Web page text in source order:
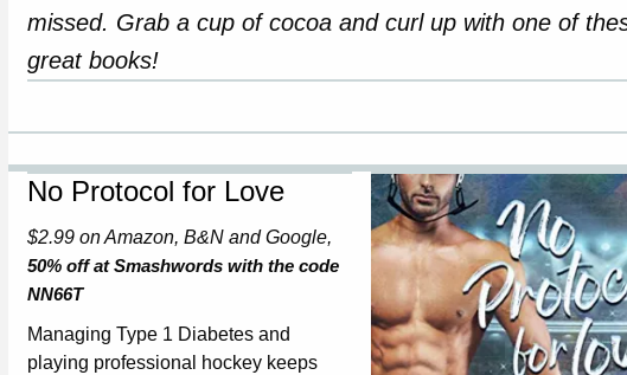
missed. Grab a cup of cocoa and curl up with one of
great books!
No Protocol for Love
$2.99 on Amazon, B&N and Google,
50% off at Smashwords with the code
NN66T
Managing Type 1 Diabetes and
playing professional hockey keeps